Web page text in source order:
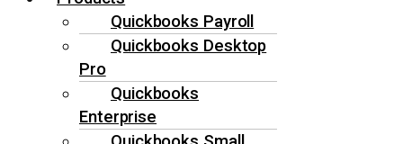
Quickbooks Payroll
Quickbooks Desktop
Pro
Quickbooks
Enterprise